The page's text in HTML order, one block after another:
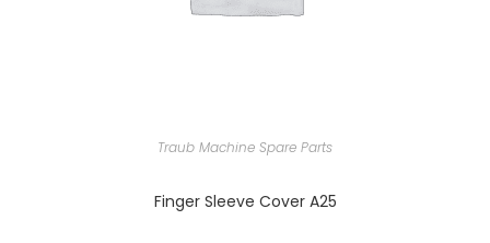
Traub Machine Spare Parts
Finger Sleeve Cover A25